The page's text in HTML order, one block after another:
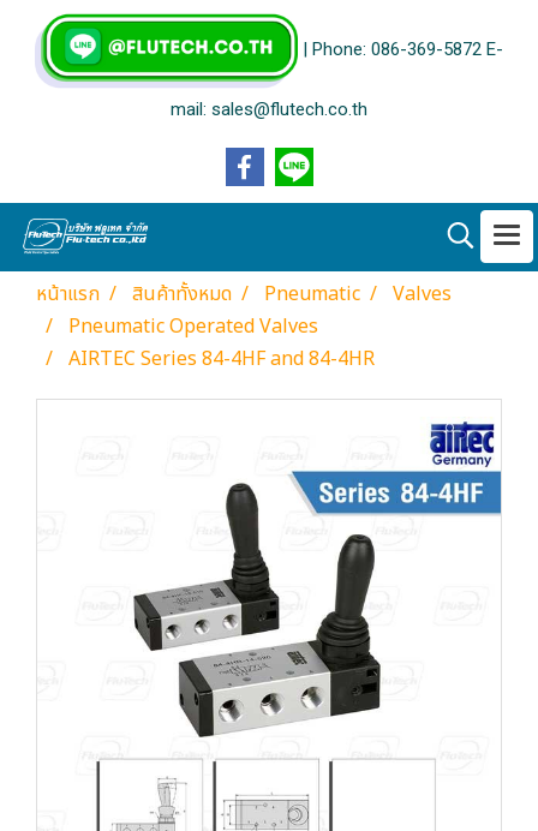
| Phone: 086-369-5872 E-
mail: sales@flutech.co.th
หน้าแรก สินค้าทั้งหมด Pneumatic
Valves
Pneumatic Operated Valves
AIRTEC Series 84-4HF and 84-4HR